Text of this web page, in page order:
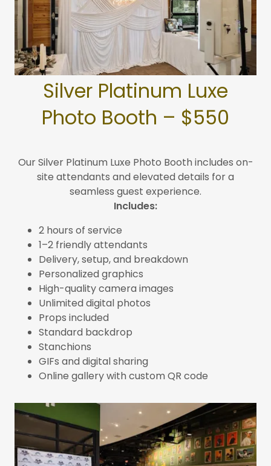
Silver Platinum Luxe
Photo Booth – $550
Our Silver Platinum Luxe Photo Booth includes on-
site attendants and elevated details for a
seamless guest experience.
Includes:
2 hours of service
1–2 friendly attendants
Delivery, setup, and breakdown
Personalized graphics
High-quality camera images
Unlimited digital photos
Props included
Standard backdrop
Stanchions
GIFs and digital sharing
Online gallery with custom QR code